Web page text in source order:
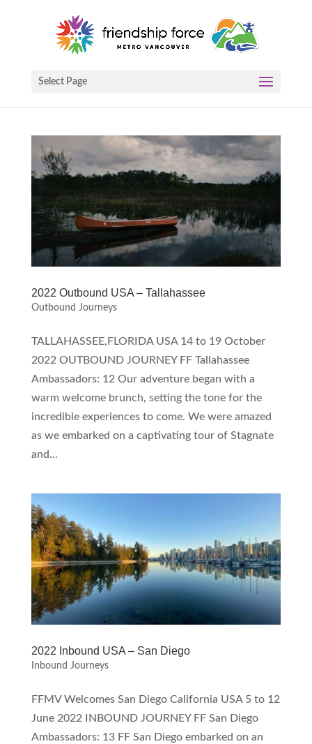
Select Page
2022 Outbound USA – Tallahassee
Outbound Journeys
TALLAHASSEE,FLORIDA USA 14 to 19 October
2022 OUTBOUND JOURNEY FF Tallahassee
Ambassadors: 12 Our adventure began with a
warm welcome brunch, setting the tone for the
incredible experiences to come. We were amazed
as we embarked on a captivating tour of Stagnate
and...
2022 Inbound USA – San Diego
Inbound Journeys
FFMV Welcomes San Diego California USA 5 to 12
June 2022 INBOUND JOURNEY FF San Diego
Ambassadors: 13 FF San Diego embarked on an